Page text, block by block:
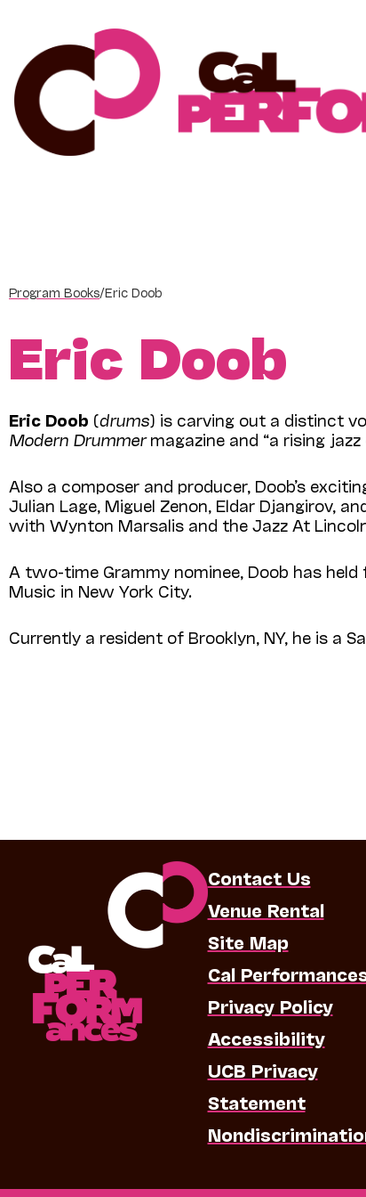
content
Program Books/Eric Doob
Eric Doob
Eric Doob (drums) is carving out a distinct
Modern Drummermagazine and “a rising
Also a composer and producer, Doob’s
Julian Lage, Miguel Zenon, Eldar Djangirov,
with Wynton Marsalis and the Jazz At
A two-time Grammy nominee, Doob has
Music in New York City.
Currently a resident of Brooklyn, NY, he is a
Contact Us
Venue Rental
Site Map
Cal
Privacy Policy
Accessibility
UCB Privacy
Statement